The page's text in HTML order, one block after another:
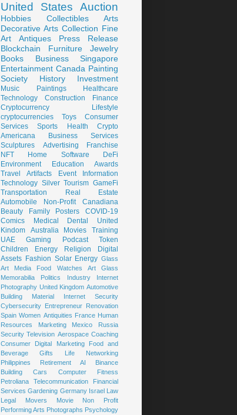
United States Auction
Hobbies Collectibles
Arts
Decorative Arts Collection Fine
Art
Antiques
Press Release
Blockchain
Furniture
Jewelry
Books
Business
Singapore
Entertainment Canada Painting
Society
History Investment
Music Paintings
Healthcare
Technology
Construction
Finance
Cryptocurrency
Lifestyle
cryptocurrencies
Toys
Consumer
Services
Sports Health
Crypto
Americana
Business Services
Sculptures
Advertising
Franchise
NFT
Home Software
DeFi
Environment
Education
Awards
Travel
Artifacts Event
Information
Technology Silver Tourism GameFi
Transportation
Real Estate
Automobile
Non-Profit
Canadiana
Beauty
Family Posters
COVID-19
Comics
Medical Dental
United
Kindom
Australia Movies
Training
UAE
Gaming Podcast
Token
Children
Energy Religion
Digital
Assets Fashion Solar Energy Glass
Art
Media Food Watches
Art Glass
Memorabilia
Politics Industry
Internet
Photography United Kingdom Automotive
Building Material
Internet Security
Cybersecurity Entrepreneur Renovation
Spain Women Antiquities France Human
Resources
Marketing Mexico
Russia
Security Television Aerospace Coaching
Consumer
Digital Marketing
Food and
Beverage
Gifts Life
Networking
Philippines
Retirement AI
Binance
Building
Cars Computer
Fitness
Petroliana
Telecommunication
Financial
Services Gardening Germany Israel Law
Legal
Movers Movie
Non Profit
Performing Arts Photographs Psychology